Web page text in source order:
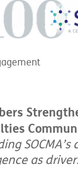
SOCMA’s
as